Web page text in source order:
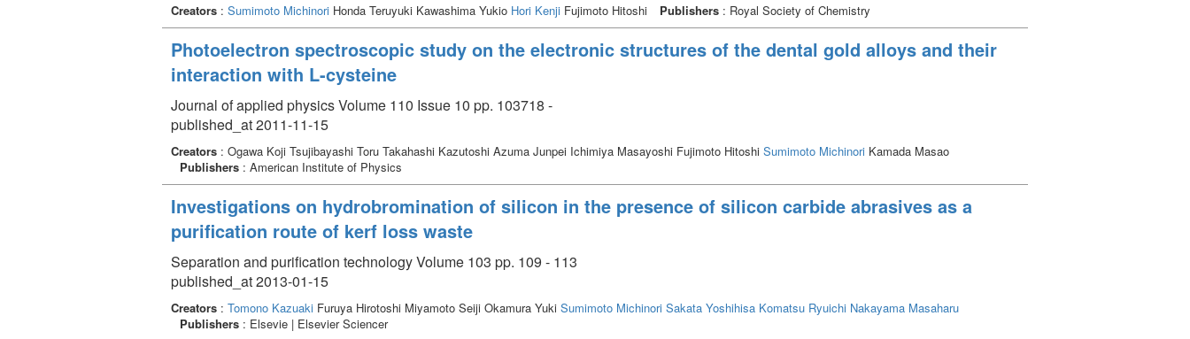
Creators : Sumimoto Michinori Honda Teruyuki Kawashima Yukio Hori Kenji Fujimoto Hitoshi Publishers : Royal Society of Chemistry
Photoelectron spectroscopic study on the electronic structures of the dental gold alloys and their
interaction with L-cysteine
Journal of applied physics Volume 110 Issue 10 pp. 103718 -
published_at 2011-11-15
Creators : Ogawa Koji Tsujibayashi Toru Takahashi Kazutoshi Azuma Junpei Ichimiya Masayoshi Fujimoto Hitoshi Sumimoto Michinori Kamada Masao
Publishers : American Institute of Physics
Investigations on hydrobromination of silicon in the presence of silicon carbide abrasives as a
purification route of kerf loss waste
Separation and purification technology Volume 103 pp. 109 - 113
published_at 2013-01-15
Creators : Tomono Kazuaki Furuya Hirotoshi Miyamoto Seiji Okamura Yuki Sumimoto Michinori Sakata Yoshihisa Komatsu Ryuichi Nakayama Masaharu
Publishers : Elsevie | Elsevier Sciencer